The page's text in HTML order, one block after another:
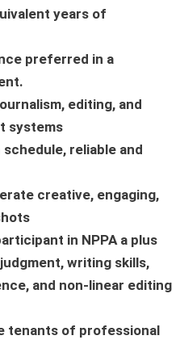
years of
preferred in a
editing, and
systems
reliable and
creative, engaging,
in NPPA a plus
writing skills,
and non-linear editing
tenants of professional